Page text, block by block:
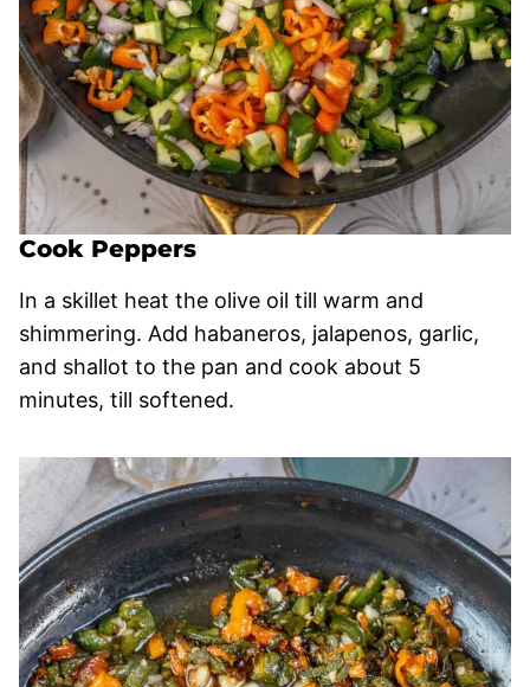
Cook Peppers
In a skillet heat the olive oil till warm and
shimmering. Add habaneros, jalapenos, garlic,
and shallot to the pan and cook about 5
minutes, till softened.